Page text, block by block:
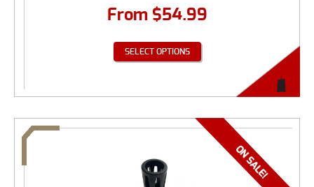
From $54.99
SELECT OPTIONS